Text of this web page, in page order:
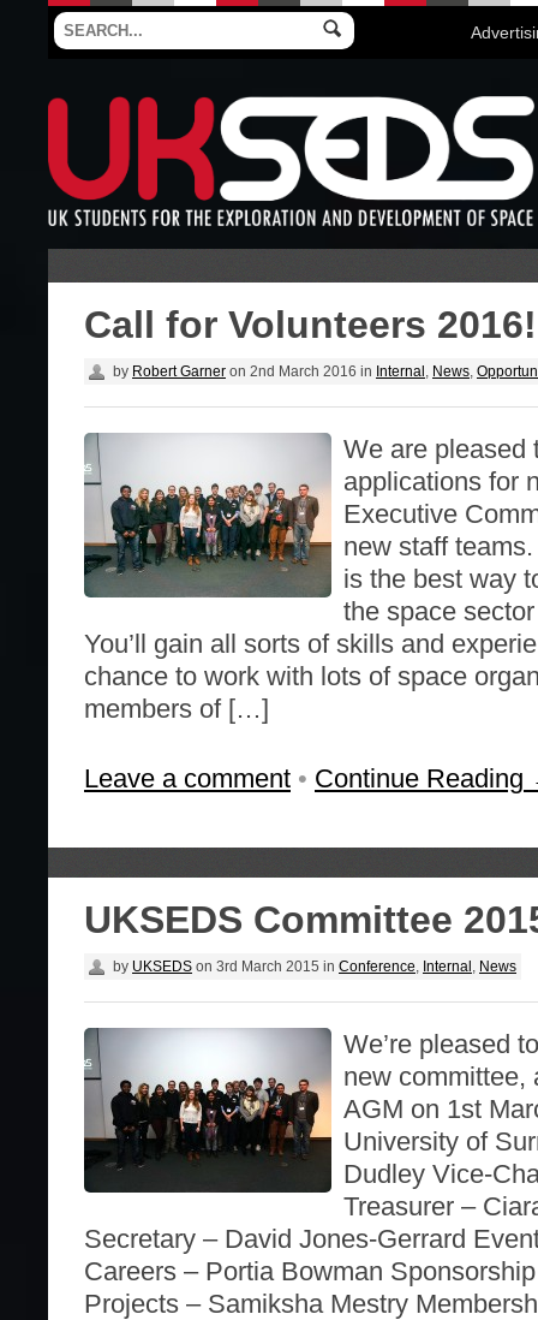
Call for Volunteers 2016!
by Robert Garner on 2nd March 2016 in Internal News
We are pleased
applications for
Executive
new staff
is the best way
the space
You’ll gain all sorts of skills and
chance to work with lots of space
members of […]
Leave a comment • Continue
UKSEDS Committee
by UKSEDS on 3rd March 2015 in Conference Internal News
We’re pleased
new committee,
AGM on 1st
University of
Dudley Vice-
Treasurer –
Secretary – David Jones-Gerrard
Careers – Portia Bowman
Projects – Samiksha Mestry